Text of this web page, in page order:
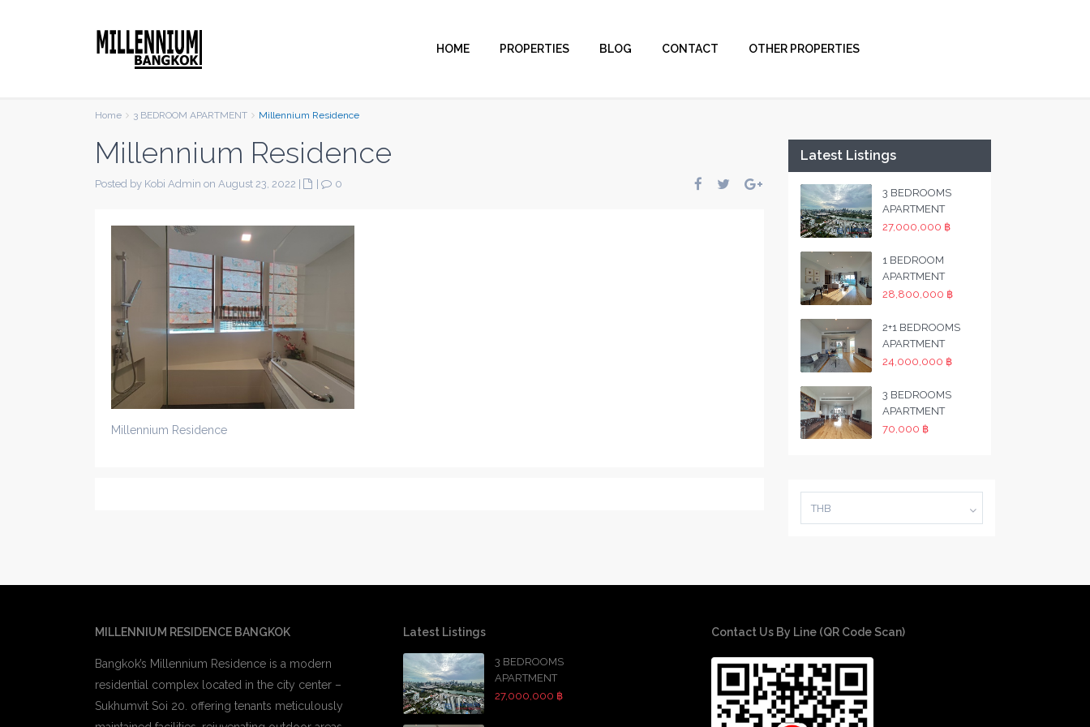
HOME PROPERTIES BLOG CONTACT OTHER PROPERTIES
Home 3 BEDROOM APARTMENT Millennium Residence
Millennium Residence
Posted by Kobi Admin on August 23, 2022 0
Millennium Residence
Latest Listings
3 BEDROOMS
APARTMENT
27,000,000 ฿
1 BEDROOM
APARTMENT
28,800,000 ฿
2+1 BEDROOMS
APARTMENT
24,000,000 ฿
3 BEDROOMS
APARTMENT
70,000 ฿
THB
MILLENNIUM RESIDENCE BANGKOK
Bangkok’s Millennium Residence is a modern
residential complex located in the city center –
Sukhumvit Soi 20. offering tenants meticulously
Latest Listings
3 BEDROOMS
APARTMENT
27,000,000 ฿
Contact Us By Line (QR Code Scan)